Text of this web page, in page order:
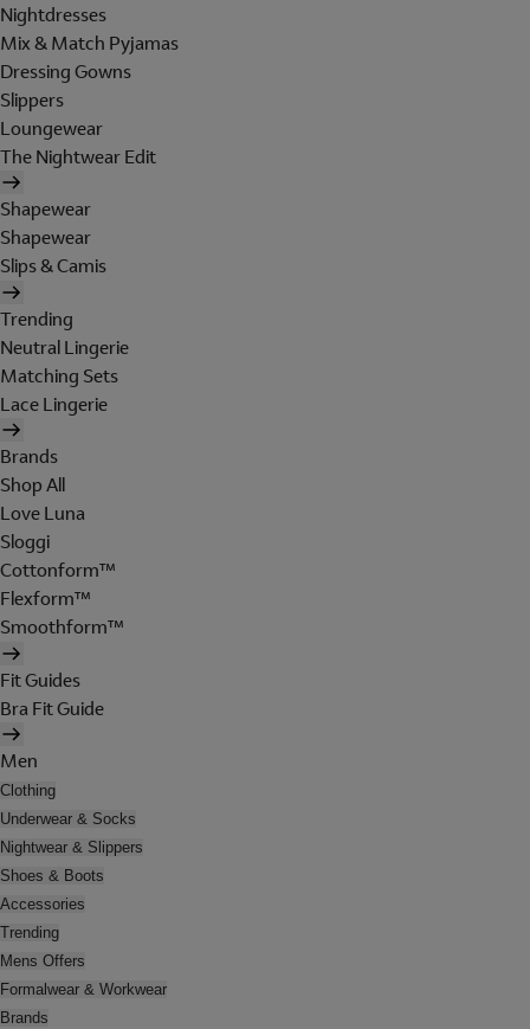
Nightdresses
Mix & Match Pyjamas
Dressing Gowns
Slippers
Loungewear
The Nightwear Edit
Shapewear
Shapewear
Slips & Camis
Trending
Neutral Lingerie
Matching Sets
Lace Lingerie
Brands
Shop All
Love Luna
Sloggi
Cottonform™
Flexform™
Smoothform™
Fit Guides
Bra Fit Guide
Men
Clothing
Underwear & Socks
Nightwear & Slippers
Shoes & Boots
Accessories
Trending
Mens Offers
Formalwear & Workwear
Brands